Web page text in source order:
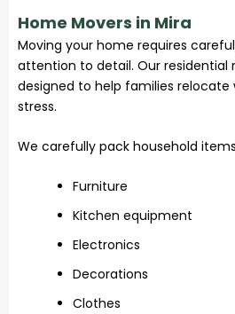
Home Movers in Mira
Moving your home requires
attention to detail. Our residential
designed to help families
stress.
We carefully pack household
Furniture
Kitchen equipment
Electronics
Decorations
Clothes